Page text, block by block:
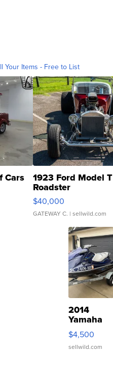
Your Items - Free to List
Cars 1923 Ford Model T
Roadster
$40,000
GATEWAY C. | sellwild.com
2014
Yamaha
VX Deluxe
$4,500
sellwild.com